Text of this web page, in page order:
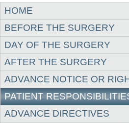
HOME
BEFORE THE SURGERY
DAY OF THE SURGERY
AFTER THE SURGERY
ADVANCE NOTICE OR
PATIENT
ADVANCE DIRECTIVES